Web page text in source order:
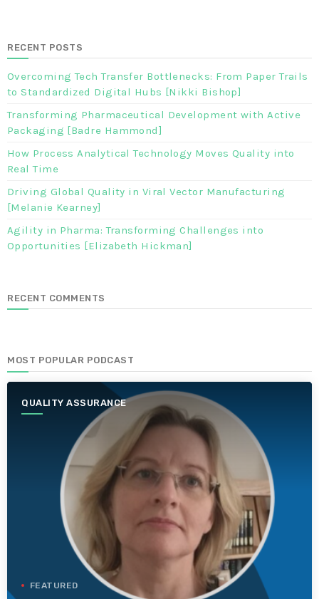
RECENT POSTS
Overcoming Tech Transfer Bottlenecks: From Paper Trails
to Standardized Digital Hubs [Nikki Bishop]
Transforming Pharmaceutical Development with Active
Packaging [Badre Hammond]
How Process Analytical Technology Moves Quality into
Real Time
Driving Global Quality in Viral Vector Manufacturing
[Melanie Kearney]
Agility in Pharma: Transforming Challenges into
Opportunities [Elizabeth Hickman]
RECENT COMMENTS
MOST POPULAR PODCAST
QUALITY ASSURANCE
FEATURED